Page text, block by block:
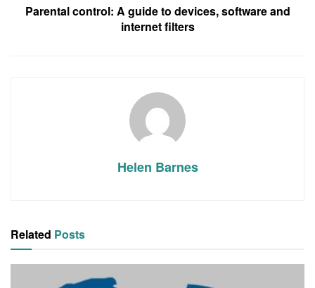
Parental control: A guide to devices, software and
internet filters
Helen Barnes
Related Posts